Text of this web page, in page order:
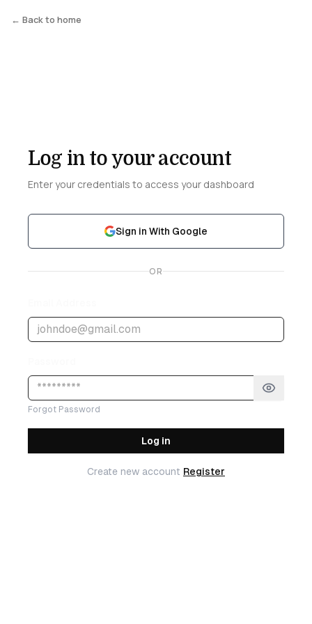
← Back to home
Log in to your account
Enter your credentials to access your dashboard
Sign in With Google
OR
Forgot Password
Log in
Create new account Register